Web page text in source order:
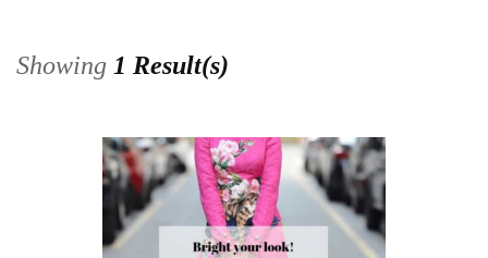
Showing 1 Result(s)